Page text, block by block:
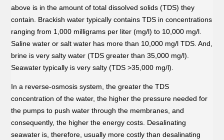
above is in the amount of total dissolved solids (TDS) they
contain. Brackish water typically contains TDS in concentrations
ranging from 1,000 milligrams per liter (mg/l) to 10,000 mg/l.
Saline water or salt water has more than 10,000 mg/l TDS. And,
brine is very salty water (TDS greater than 35,000 mg/l).
Seawater typically is very salty (TDS >35,000 mg/l).
In a reverse-osmosis system, the greater the TDS
concentration of the water, the higher the pressure needed for
the pumps to push water through the membranes, and
consequently, the higher the energy costs. Desalinating
seawater is, therefore, usually more costly than desalinating